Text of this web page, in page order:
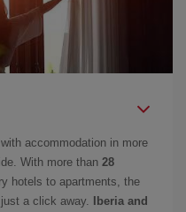
accommodation in more
With more than 28
hotels to apartments, the
a click away.
Iberia and